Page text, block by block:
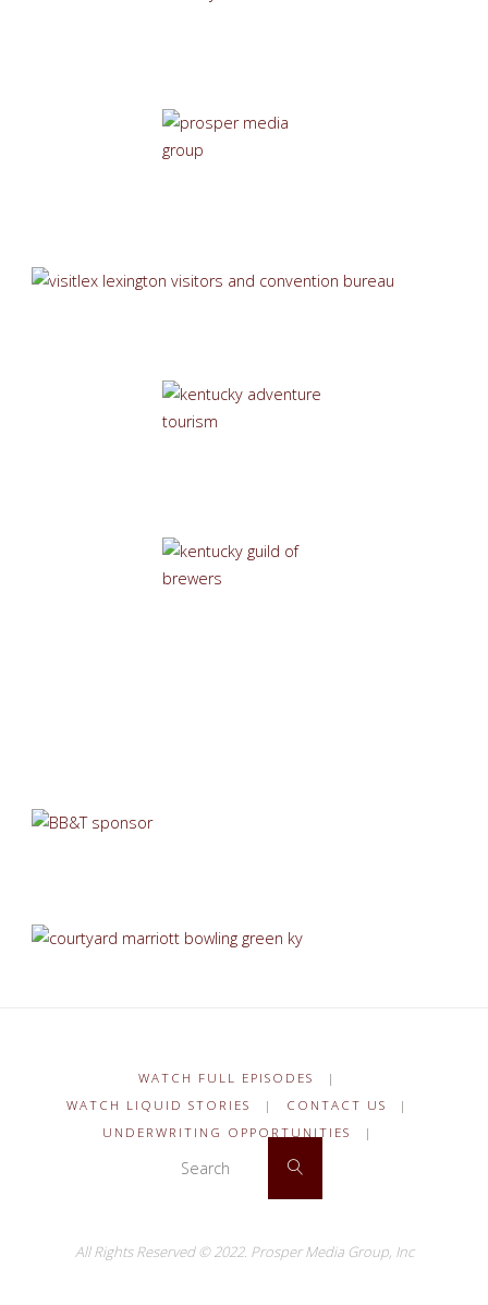
WATCH FULL EPISODES
|
WATCH LIQUID STORIES
| CONTACT US
|
UNDERWRITING OPPORTUNITIES
|
Search
All Rights Reserved © 2022. Prosper Media Group, Inc